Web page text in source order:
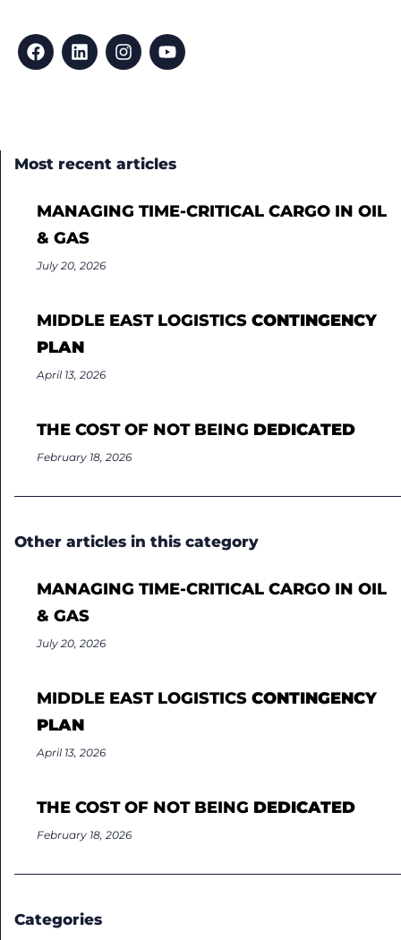
Most recent articles
MANAGING TIME-CRITICAL CARGO IN OIL
& GAS
July 20, 2026
MIDDLE EAST LOGISTICS CONTINGENCY
PLAN
April 13, 2026
THE COST OF NOT BEING DEDICATED
February 18, 2026
Other articles in this category
MANAGING TIME-CRITICAL CARGO IN OIL
& GAS
July 20, 2026
MIDDLE EAST LOGISTICS CONTINGENCY
PLAN
April 13, 2026
THE COST OF NOT BEING DEDICATED
February 18, 2026
Categories